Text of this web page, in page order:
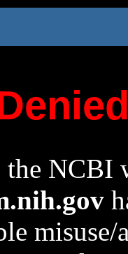
the NCBI